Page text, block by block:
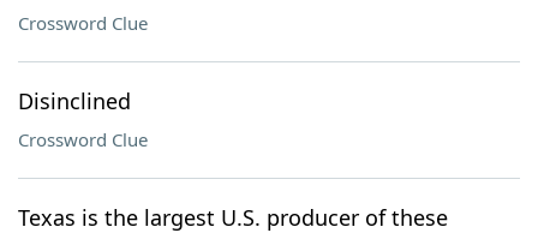
Crossword Clue
Disinclined
Crossword Clue
Texas is the largest U.S. producer of these